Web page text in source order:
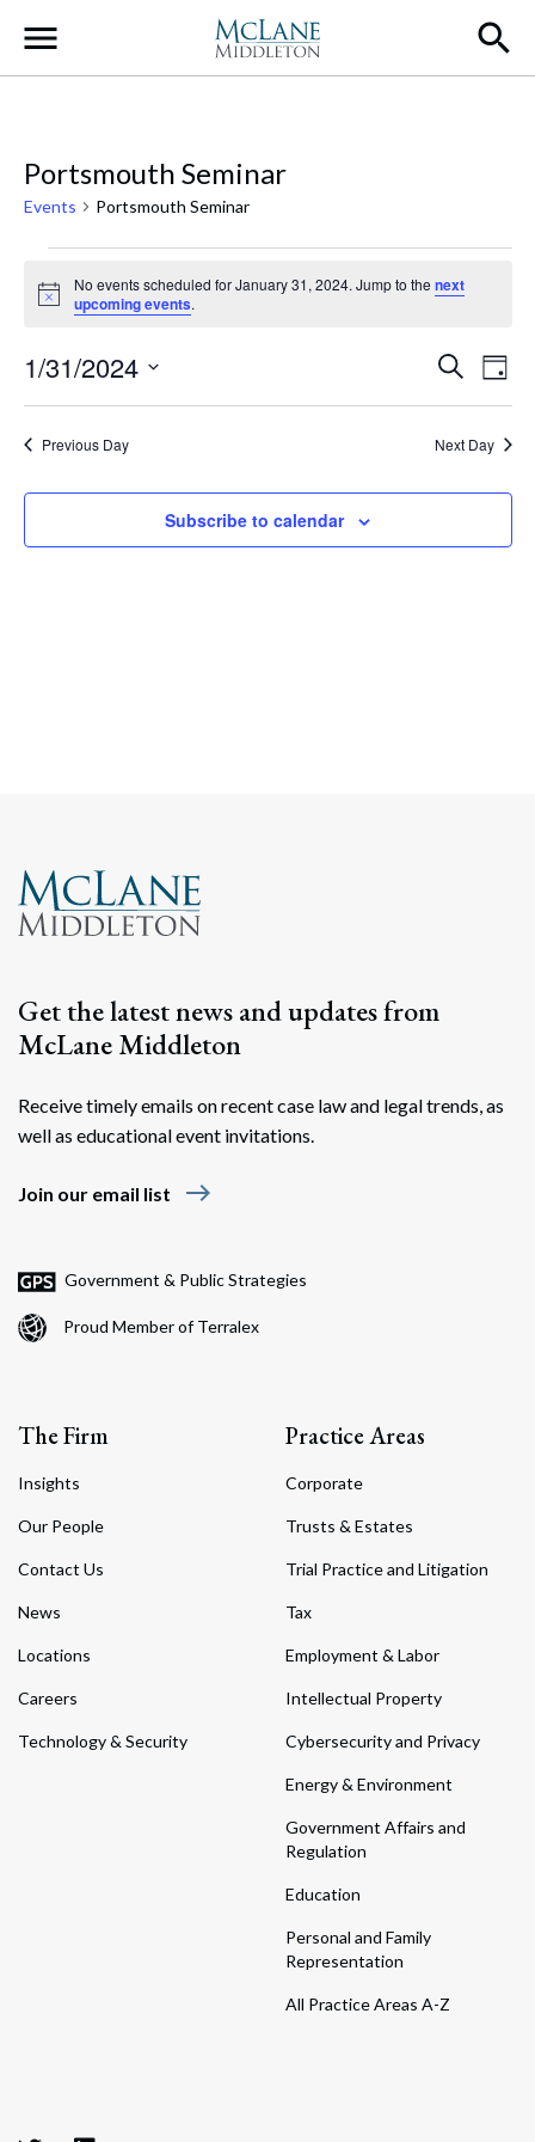
Main Navigation
Portsmouth Seminar
Events Portsmouth Seminar
Events for January 31, 2024
Notice
No events scheduled for January 31, 2024. Jump to the next
upcoming events.
and
Views
Search
Day
1/31/2024
Previous Day Next Day
Subscribe to calendar
Get the latest news and updates from
McLane Middleton
Receive timely emails on recent case law and legal trends, as
well as educational event invitations.
Join our email list east
Government & Public Strategies
Proud Member of Terralex
The Firm
Insights
Our People
Contact Us
News
Locations
Careers
Technology & Security
Practice Areas
Corporate
Trusts & Estates
Trial Practice and Litigation
Tax
Employment & Labor
Intellectual Property
Cybersecurity and Privacy
Energy & Environment
Government Affairs and
Regulation
Education
Personal and Family
Representation
All Practice Areas A-Z